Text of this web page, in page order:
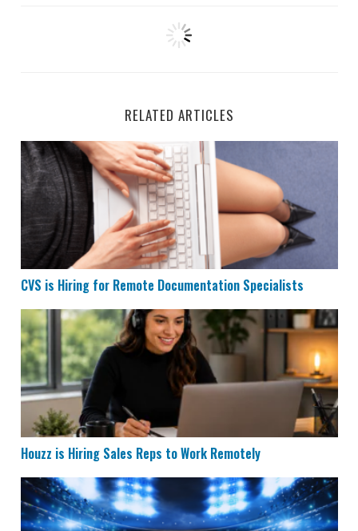
RELATED ARTICLES
CVS is Hiring for Remote Documentation Specialists
CVS is Hiring for Remote Documentation Specialists
Houzz is Hiring Sales Reps to Work Remotely
Houzz is Hiring Sales Reps to Work Remotely
Remote Data Entry & Scoring Job Hiring at ESPN